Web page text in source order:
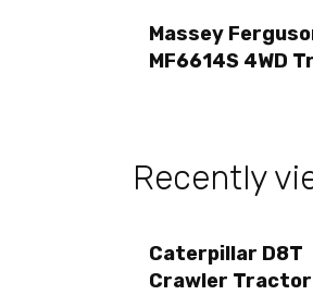
Massey
MF6614S 4WD
Recently
Caterpillar D8T
Crawler Tractor